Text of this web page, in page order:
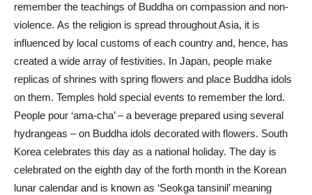
remember the teachings of Buddha on compassion and non-
violence. As the religion is spread throughout Asia, it is
influenced by local customs of each country and, hence, has
created a wide array of festivities. In Japan, people make
replicas of shrines with spring flowers and place Buddha idols
on them. Temples hold special events to remember the lord.
People pour ‘ama-cha’ – a beverage prepared using several
hydrangeas – on Buddha idols decorated with flowers. South
Korea celebrates this day as a national holiday. The day is
celebrated on the eighth day of the forth month in the Korean
lunar calendar and is known as ‘Seokga tansinil’ meaning